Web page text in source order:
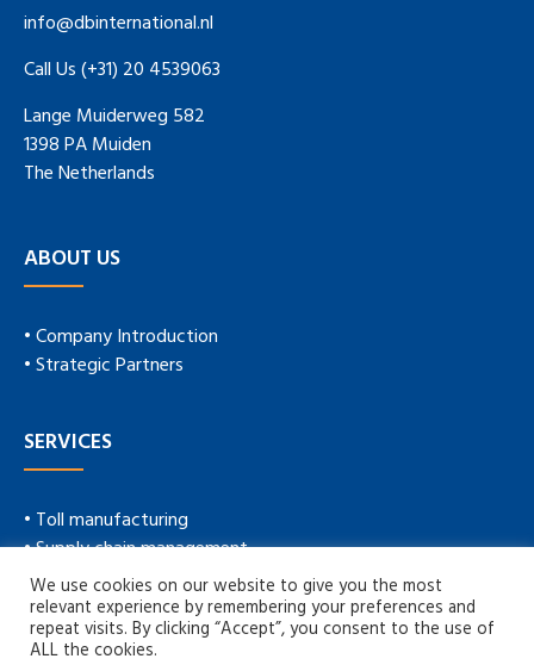
info@dbinternational.nl
Call Us (+31) 20 4539063
Lange Muiderweg 582
1398 PA Muiden
The Netherlands
ABOUT US
• Company Introduction
• Strategic Partners
SERVICES
• Toll manufacturing
• Supply chain management
• Technical service
• New product development
We use cookies on our website to give you the most
relevant experience by remembering your preferences and
repeat visits. By clicking “Accept”, you consent to the use of
ALL the cookies.